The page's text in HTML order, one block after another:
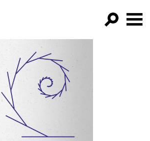
FILTER BY:
PROGRAMS
EPISODES
NEWS